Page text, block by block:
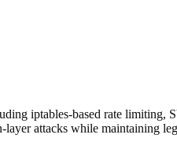
iptables-based rate
attacks while maintaining